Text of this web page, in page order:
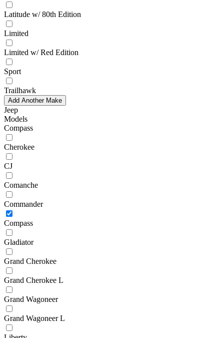
Latitude w/ 80th Edition
Limited
Limited w/ Red Edition
Sport
Trailhawk
Add Another Make
Jeep
Models
Compass
Cherokee
CJ
Comanche
Commander
Compass
Gladiator
Grand Cherokee
Grand Cherokee L
Grand Wagoneer
Grand Wagoneer L